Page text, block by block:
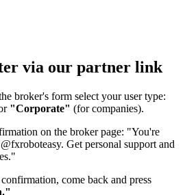
via our partner link
broker's form select your user type:
"Corporate" (for companies).
on the broker page: "You're
Get personal support and
come back and press